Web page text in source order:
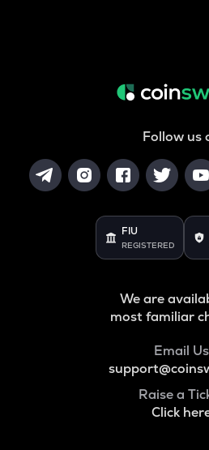
Follow us
FIU
REGISTERED
We are
most familiar
Email Us
Raise a
Click